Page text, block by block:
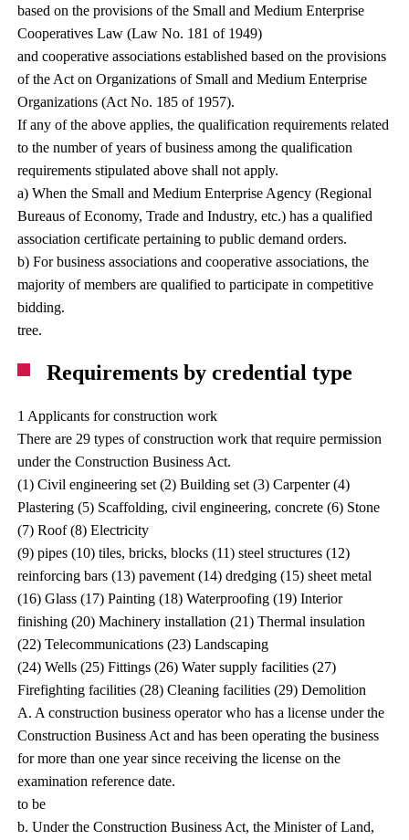
based on the provisions of the Small and Medium Enterprise
Cooperatives Law (Law No. 181 of 1949)
and cooperative associations established based on the provisions
of the Act on Organizations of Small and Medium Enterprise
Organizations (Act No. 185 of 1957).
If any of the above applies, the qualification requirements related
to the number of years of business among the qualification
requirements stipulated above shall not apply.
a) When the Small and Medium Enterprise Agency (Regional
Bureaus of Economy, Trade and Industry, etc.) has a qualified
association certificate pertaining to public demand orders.
b) For business associations and cooperative associations, the
majority of members are qualified to participate in competitive
bidding.
tree.
Requirements by credential type
1 Applicants for construction work
There are 29 types of construction work that require permission
under the Construction Business Act.
(1) Civil engineering set (2) Building set (3) Carpenter (4)
Plastering (5) Scaffolding, civil engineering, concrete (6) Stone
(7) Roof (8) Electricity
(9) pipes (10) tiles, bricks, blocks (11) steel structures (12)
reinforcing bars (13) pavement (14) dredging (15) sheet metal
(16) Glass (17) Painting (18) Waterproofing (19) Interior
finishing (20) Machinery installation (21) Thermal insulation
(22) Telecommunications (23) Landscaping
(24) Wells (25) Fittings (26) Water supply facilities (27)
Firefighting facilities (28) Cleaning facilities (29) Demolition
A. A construction business operator who has a license under the
Construction Business Act and has been operating the business
for more than one year since receiving the license on the
examination reference date.
to be
b. Under the Construction Business Act, the Minister of Land,